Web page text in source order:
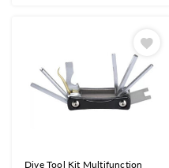
Dive Tool Kit Multifunction